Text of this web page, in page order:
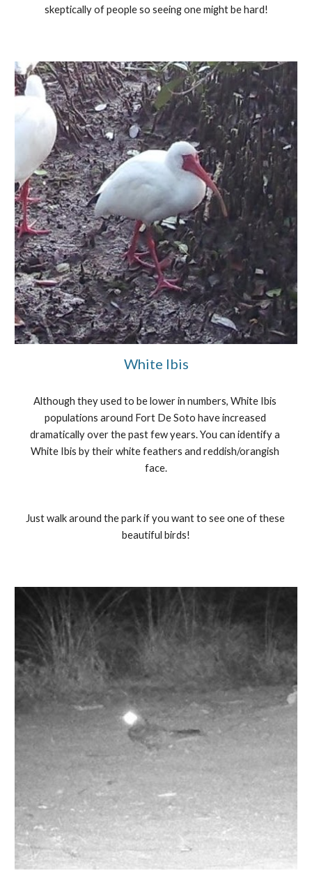
skeptically of people so seeing one might be hard!
White Ibis
Although they used to be lower in numbers, White Ibis
populations around Fort De Soto have increased
dramatically over the past few years. You can identify a
White Ibis by their white feathers and reddish/orangish
face.
Just walk around the park if you want to see one of these
beautiful birds!